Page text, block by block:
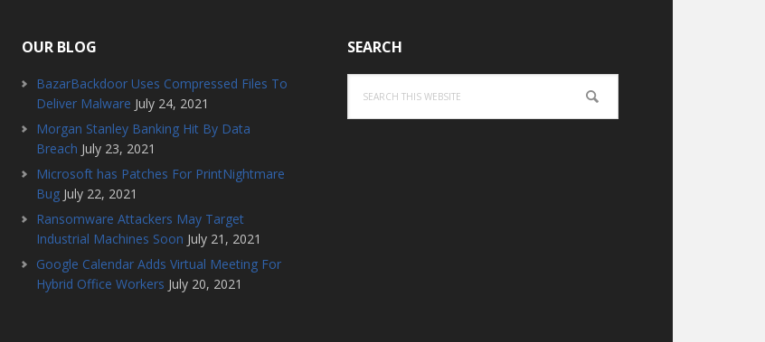
OUR BLOG
BazarBackdoor Uses Compressed Files To
Deliver Malware July 24, 2021
Morgan Stanley Banking Hit By Data
Breach July 23, 2021
Microsoft has Patches For PrintNightmare
Bug July 22, 2021
Ransomware Attackers May Target
Industrial Machines Soon July 21, 2021
Google Calendar Adds Virtual Meeting For
Hybrid Office Workers July 20, 2021
SEARCH